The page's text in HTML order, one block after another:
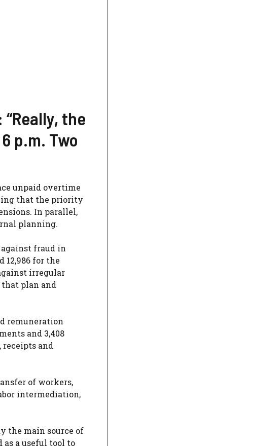
the
p.m. Two
unpaid overtime
that the priority
In parallel,
planning.
against fraud in
12,986 for the
irregular
plan and
remuneration
and 3,408
receipts and
of workers,
intermediation,
the main source of
a useful tool to